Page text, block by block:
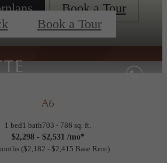
Book a Tour
Book a Tour
A6
1 bed1 bath703 - 786 sq. ft.
$2,298 - $2,531 /mo*
$2,182 - $2,415 Base Rent